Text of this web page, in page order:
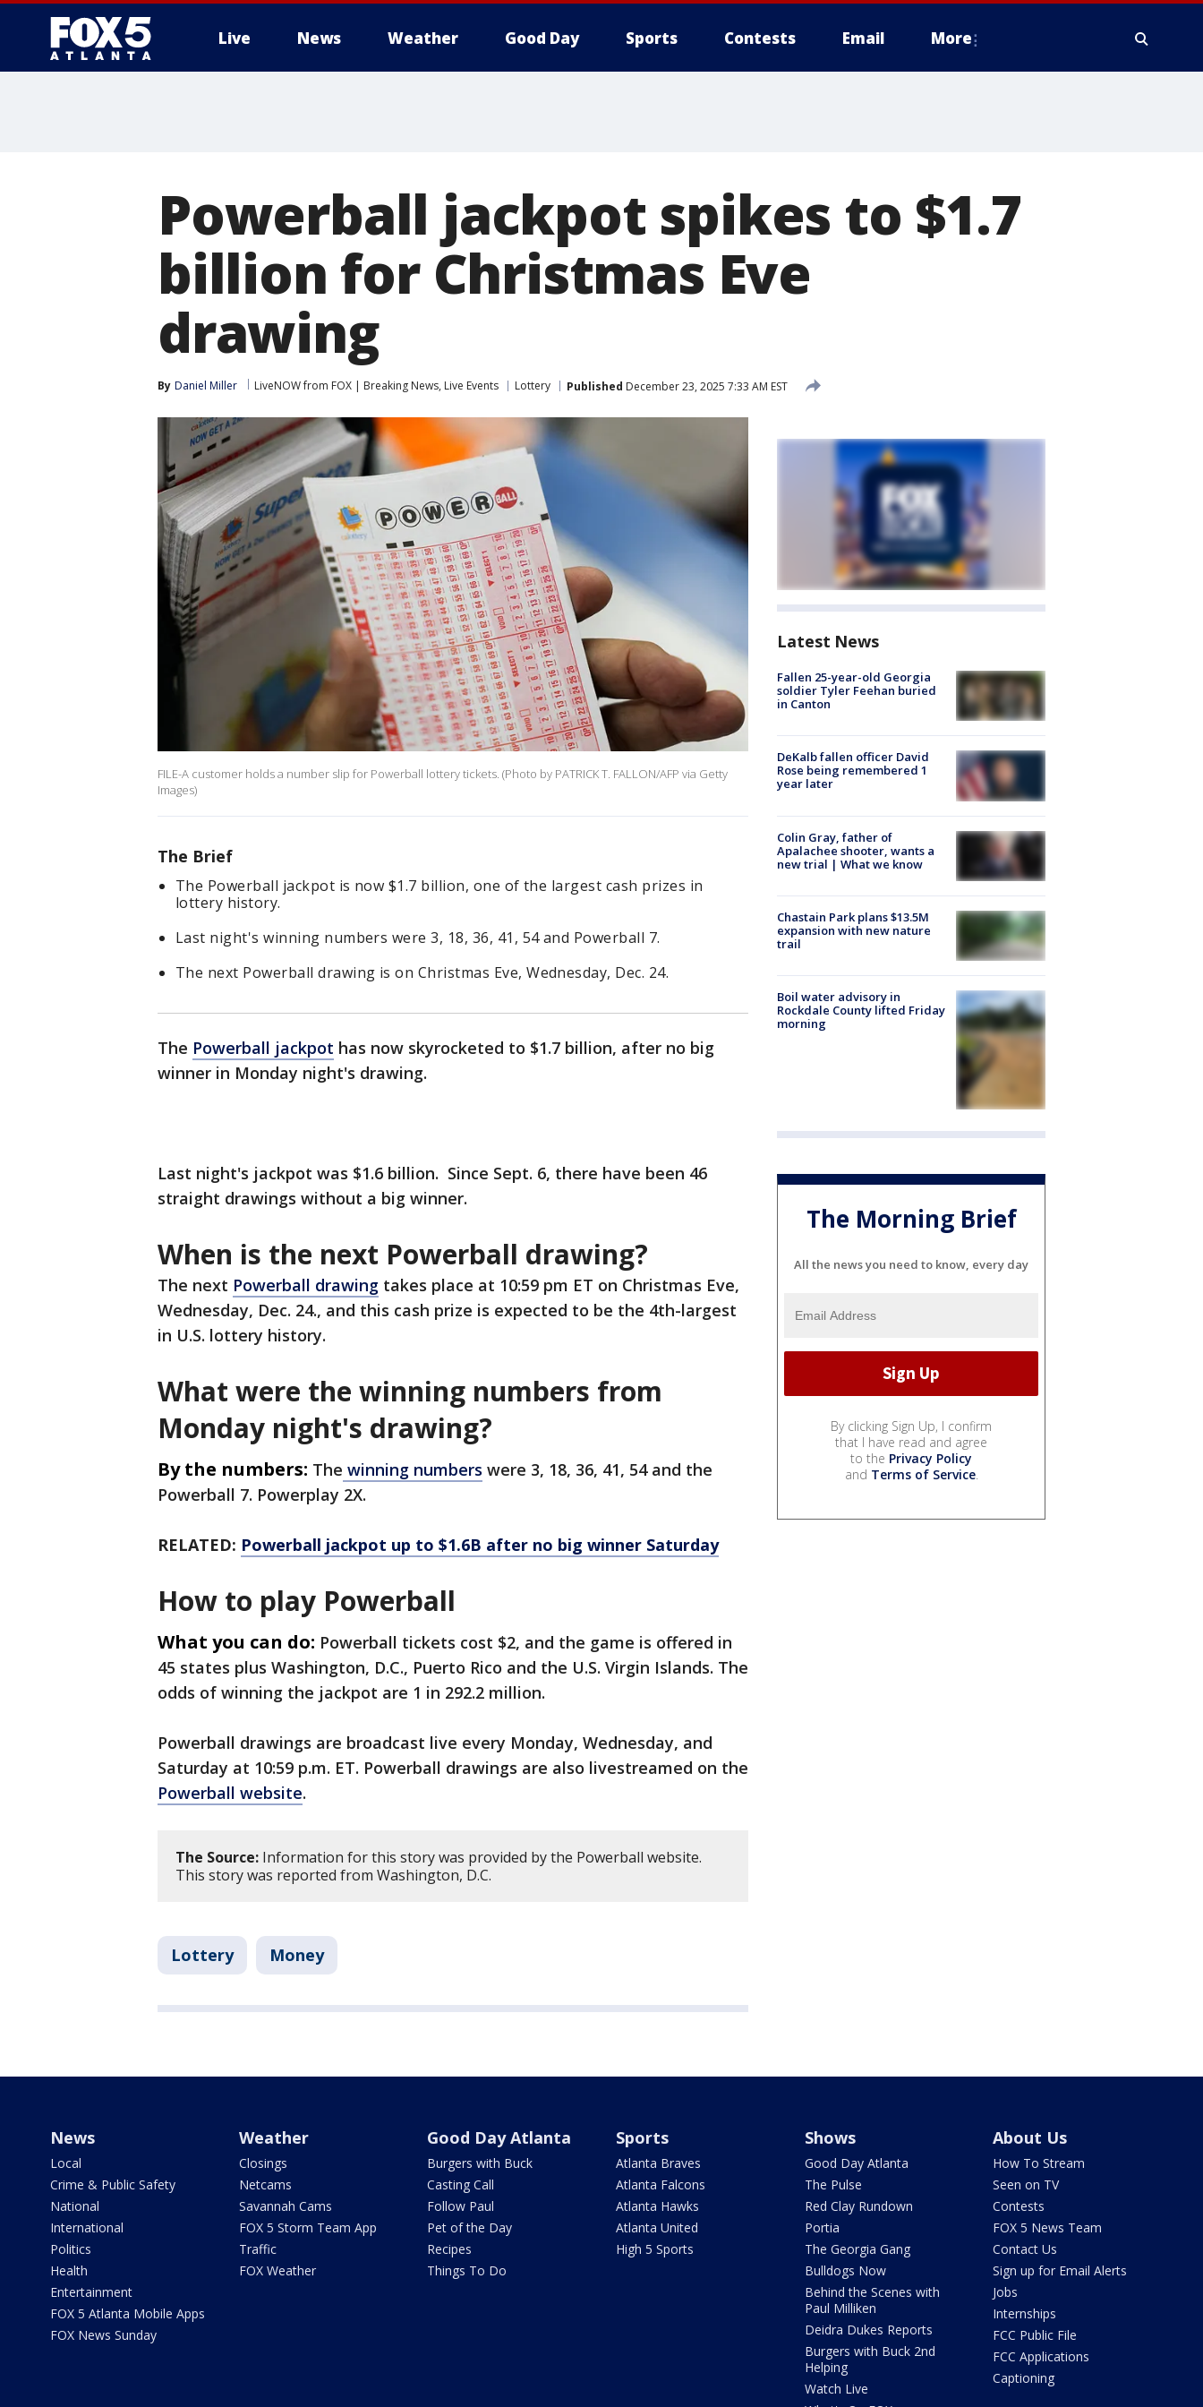
Live News Weather Good Day Sports Contests Email More
Powerball jackpot spikes to $1.7
billion for Christmas Eve
drawing
By Daniel Miller LiveNOW from FOX | Breaking News, Live Events Lottery Published December 23, 2025 7:33 AM EST
FILE-A customer holds a number slip for Powerball lottery tickets. (Photo by PATRICK T. FALLON/AFP via Getty
Images)
The Brief
The Powerball jackpot is now $1.7 billion, one of the largest cash prizes in
lottery history.
Last night's winning numbers were 3, 18, 36, 41, 54 and Powerball 7.
The next Powerball drawing is on Christmas Eve, Wednesday, Dec. 24.
The Powerball jackpot has now skyrocketed to $1.7 billion, after no big
winner in Monday night's drawing.
Last night's jackpot was $1.6 billion. Since Sept. 6, there have been 46
straight drawings without a big winner.
When is the next Powerball drawing?
The next Powerball drawing takes place at 10:59 pm ET on Christmas Eve,
Wednesday, Dec. 24., and this cash prize is expected to be the 4th-largest
in U.S. lottery history.
What were the winning numbers from
Monday night's drawing?
By the numbers: The winning numbers were 3, 18, 36, 41, 54 and the
Powerball 7. Powerplay 2X.
RELATED: Powerball jackpot up to $1.6B after no big winner Saturday
How to play Powerball
What you can do: Powerball tickets cost $2, and the game is offered in
45 states plus Washington, D.C., Puerto Rico and the U.S. Virgin Islands. The
odds of winning the jackpot are 1 in 292.2 million.
Powerball drawings are broadcast live every Monday, Wednesday, and
Saturday at 10:59 p.m. ET. Powerball drawings are also livestreamed on the
Powerball website.
The Source: Information for this story was provided by the Powerball website.
This story was reported from Washington, D.C.
Lottery Money
Latest News
Fallen 25-year-old Georgia
soldier Tyler Feehan buried
in Canton
DeKalb fallen officer David
Rose being remembered 1
year later
Colin Gray, father of
Apalachee shooter, wants a
new trial | What we know
Chastain Park plans $13.5M
expansion with new nature
trail
Boil water advisory in
Rockdale County lifted Friday
morning
The Morning Brief
All the news you need to know, every day
By clicking Sign Up, I confirm
that I have read and agree
to the Privacy Policy
and Terms of Service.
News
Local
Crime & Public Safety
National
International
Politics
Health
Entertainment
FOX 5 Atlanta Mobile Apps
FOX News Sunday
Weather
Closings
Netcams
Savannah Cams
FOX 5 Storm Team App
Traffic
FOX Weather
Good Day Atlanta
Burgers with Buck
Casting Call
Follow Paul
Pet of the Day
Recipes
Things To Do
Sports
Atlanta Braves
Atlanta Falcons
Atlanta Hawks
Atlanta United
High 5 Sports
Shows
Good Day Atlanta
The Pulse
Red Clay Rundown
Portia
The Georgia Gang
Bulldogs Now
Behind the Scenes with
Paul Milliken
Deidra Dukes Reports
Burgers with Buck 2nd
Helping
Watch Live
About Us
How To Stream
Seen on TV
Contests
FOX 5 News Team
Contact Us
Sign up for Email Alerts
Jobs
Internships
FCC Public File
FCC Applications
Captioning